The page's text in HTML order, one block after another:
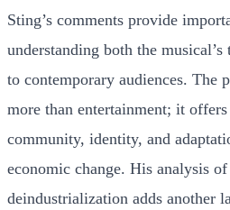
Sting’s comments provide
understanding both the
to contemporary audiences. The
more than entertainment; it
community, identity, and
economic change. His analysis
deindustrialization adds another